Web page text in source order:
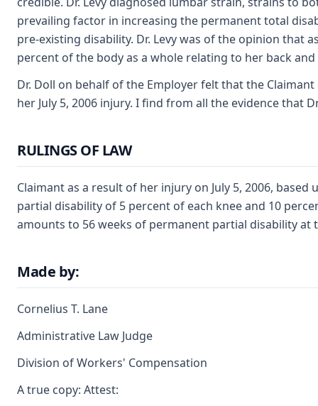
prevailing factor in increasing the permanent total
pre-existing disability. Dr. Levy was of the opinion that
percent of the body as a whole relating to her back
Dr. Doll on behalf of the Employer felt that the
her July 5, 2006 injury. I find from all the evidence that
RULINGS OF LAW
Claimant as a result of her injury on July 5, 2006,
partial disability of 5 percent of each knee and 10
amounts to 56 weeks of permanent partial disability at
Made by:
Cornelius T. Lane
Administrative Law Judge
Division of Workers' Compensation
A true copy: Attest: